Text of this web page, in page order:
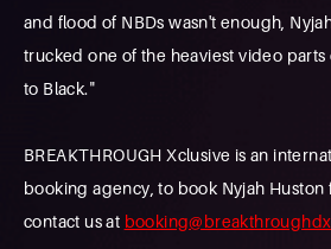
and flood of NBDs wasn't enough,
trucked one of the heaviest video parts
to Black."
BREAKTHROUGH Xclusive is an
booking agency, to book Nyjah
contact us at